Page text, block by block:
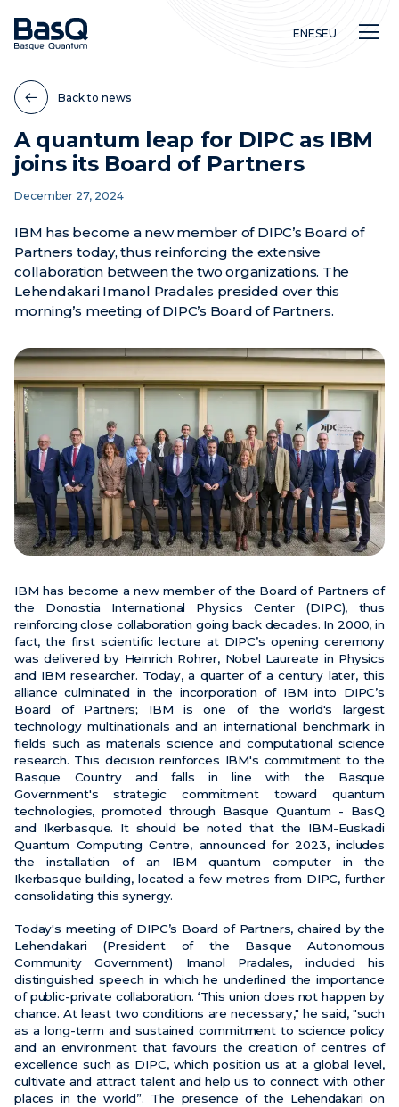
Research
Innovation
News
Events
Videos
ENESEU
Back to news
A quantum leap for DIPC as IBM
joins its Board of Partners
December 27, 2024
IBM has become a new member of DIPC’s Board of
Partners today, thus reinforcing the extensive
collaboration between the two organizations. The
Lehendakari Imanol Pradales presided over this
morning’s meeting of DIPC’s Board of Partners.
IBM has become a new member of the Board of Partners of
the Donostia International Physics Center (DIPC), thus
reinforcing close collaboration going back decades. In 2000, in
fact, the first scientific lecture at DIPC’s opening ceremony
was delivered by Heinrich Rohrer, Nobel Laureate in Physics
and IBM researcher. Today, a quarter of a century later, this
alliance culminated in the incorporation of IBM into DIPC’s
Board of Partners; IBM is one of the world's largest
technology multinationals and an international benchmark in
fields such as materials science and computational science
research. This decision reinforces IBM's commitment to the
Basque Country and falls in line with the Basque
Government's strategic commitment toward quantum
technologies, promoted through Basque Quantum - BasQ
and Ikerbasque. It should be noted that the IBM-Euskadi
Quantum Computing Centre, announced for 2023, includes
the installation of an IBM quantum computer in the
Ikerbasque building, located a few metres from DIPC, further
consolidating this synergy.
Today's meeting of DIPC’s Board of Partners, chaired by the
Lehendakari (President of the Basque Autonomous
Community Government) Imanol Pradales, included his
distinguished speech in which he underlined the importance
of public-private collaboration. ‘This union does not happen by
chance. At least two conditions are necessary," he said, "such
as a long-term and sustained commitment to science policy
and an environment that favours the creation of centres of
excellence such as DIPC, which position us at a global level,
cultivate and attract talent and help us to connect with other
places in the world”. The presence of the Lehendakari on